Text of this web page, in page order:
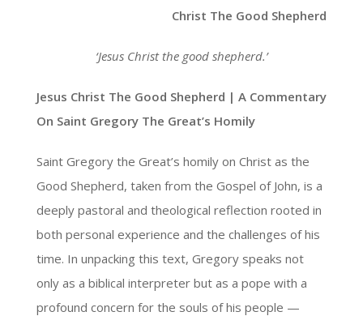
Christ The Good Shepherd
‘Jesus Christ the good shepherd.’
Jesus Christ The Good Shepherd | A Commentary
On Saint Gregory The Great’s Homily
Saint Gregory the Great’s homily on Christ as the
Good Shepherd, taken from the Gospel of John, is a
deeply pastoral and theological reflection rooted in
both personal experience and the challenges of his
time. In unpacking this text, Gregory speaks not
only as a biblical interpreter but as a pope with a
profound concern for the souls of his people —